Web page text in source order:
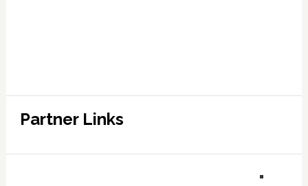
Partner Links